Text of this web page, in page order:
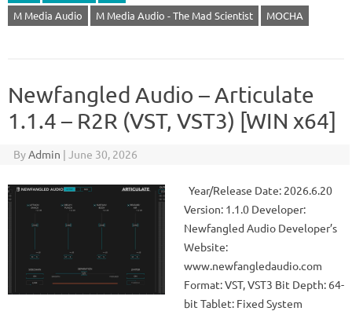
M Media Audio
M Media Audio - The Mad Scientist MOCHA
Newfangled Audio – Articulate
1.1.4 – R2R (VST, VST3) [WIN x64]
ByAdmin | June 30, 2026
Year/Release Date: 2026.6.20
Version: 1.1.0 Developer:
Newfangled Audio Developer’s
Website:
www.newfangledaudio.com
Format: VST, VST3 Bit Depth: 64-
bit Tablet: Fixed System